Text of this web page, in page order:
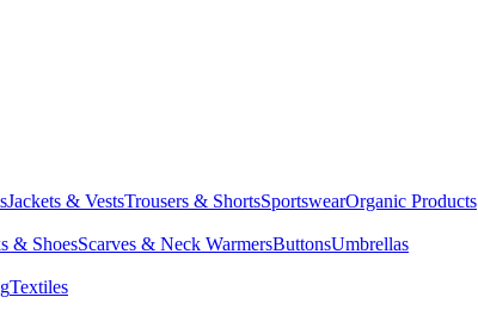
Jackets & VestsTrousers & ShortsSportswearOrganic Products
& ShoesScarves & Neck WarmersButtonsUmbrellas
Textiles